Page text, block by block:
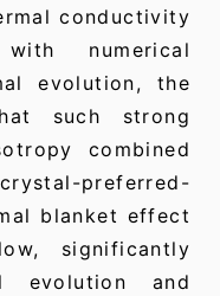
conductivity
numerical
evolution, the
such strong
combined
preferred-
blanket effect
significantly
evolution and